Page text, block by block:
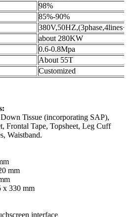
98%
85%-90%
about 280KW
0.6-0.8Mpa
About 55T
Customized
Tissue (incorporating SAP),
Frontal Tape, Topsheet, Leg Cuff
Waistband.
mm
x 330 mm
interface